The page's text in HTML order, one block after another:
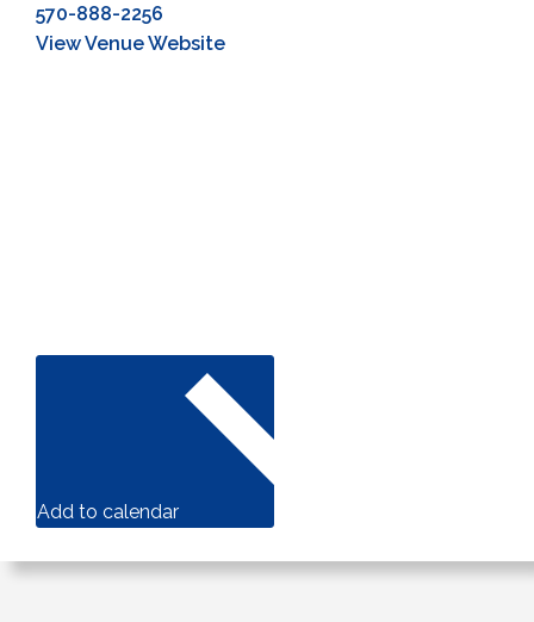
570-888-2256
View Venue Website
Add to calendar